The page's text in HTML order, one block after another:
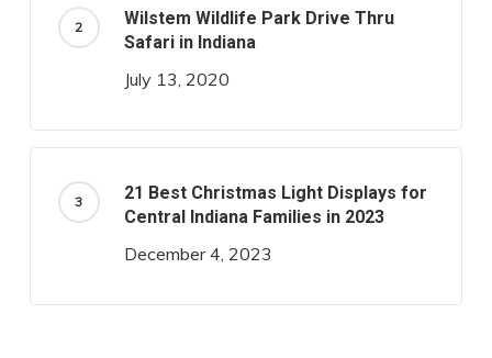
Wilstem Wildlife Park Drive Thru
Safari in Indiana
July 13, 2020
21 Best Christmas Light Displays for
Central Indiana Families in 2023
December 4, 2023